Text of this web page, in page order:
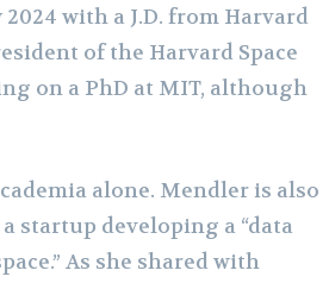
with a J.D. from Harvard
of the Harvard Space
on a PhD at MIT, although
alone. Mendler is also
startup developing a “data
As she shared with